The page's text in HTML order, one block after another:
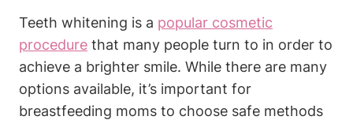
Teeth whitening is a popular cosmetic
procedure that many people turn to in order to
achieve a brighter smile. While there are many
options available, it’s important for
breastfeeding moms to choose safe methods